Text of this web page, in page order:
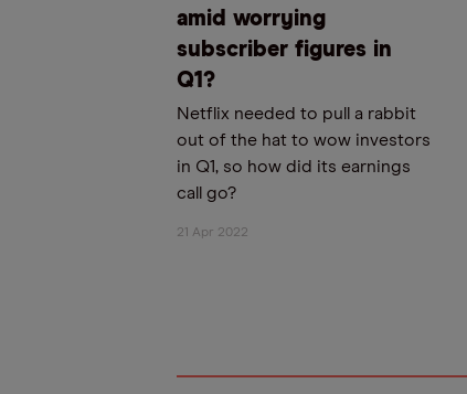
amid worrying
subscriber figures in
Q1?
Netflix needed to pull a rabbit
out of the hat to wow investors
in Q1, so how did its earnings
call go?
21 Apr 2022